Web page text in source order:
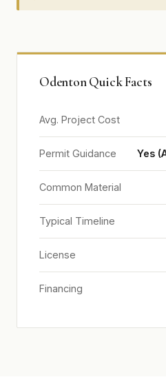
Odenton Quick Facts
Avg. Project Cost
Permit Guidance Yes
Common Material
Typical Timeline
License
Financing